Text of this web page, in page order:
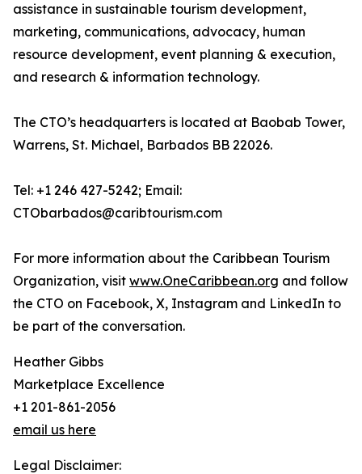
assistance in sustainable tourism development,
marketing, communications, advocacy, human
resource development, event planning & execution,
and research & information technology.
The CTO’s headquarters is located at Baobab Tower,
Warrens, St. Michael, Barbados BB 22026.
Tel: +1 246 427-5242; Email:
CTObarbados@caribtourism.com
For more information about the Caribbean Tourism
Organization, visit www.OneCaribbean.org and follow
the CTO on Facebook, X, Instagram and LinkedIn to
be part of the conversation.
Heather Gibbs
Marketplace Excellence
+1 201-861-2056
email us here
Legal Disclaimer: